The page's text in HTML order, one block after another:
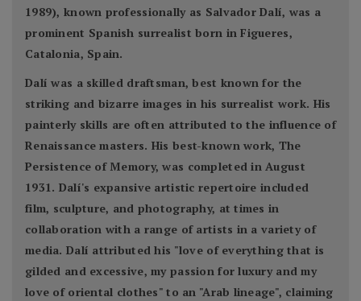
1989), known professionally as Salvador Dalí, was a
prominent Spanish surrealist born in Figueres,
Catalonia, Spain.
Dalí was a skilled draftsman, best known for the
striking and bizarre images in his surrealist work. His
painterly skills are often attributed to the influence of
Renaissance masters. His best-known work, The
Persistence of Memory, was completed in August
1931. Dalí's expansive artistic repertoire included
film, sculpture, and photography, at times in
collaboration with a range of artists in a variety of
media. Dalí attributed his "love of everything that is
gilded and excessive, my passion for luxury and my
love of oriental clothes" to an "Arab lineage", claiming